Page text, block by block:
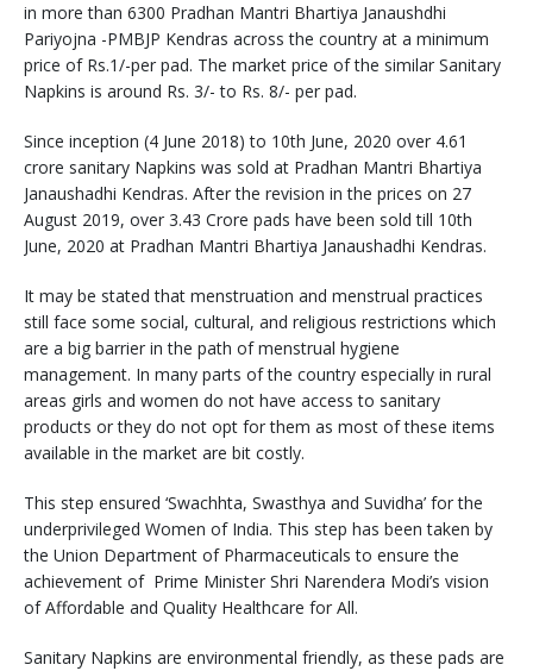
in more than 6300 Pradhan Mantri Bhartiya Janaushdhi
Pariyojna -PMBJP Kendras across the country at a minimum
price of Rs.1/-per pad. The market price of the similar Sanitary
Napkins is around Rs. 3/- to Rs. 8/- per pad.
Since inception (4 June 2018) to 10th June, 2020 over 4.61
crore sanitary Napkins was sold at Pradhan Mantri Bhartiya
Janaushadhi Kendras. After the revision in the prices on 27
August 2019, over 3.43 Crore pads have been sold till 10th
June, 2020 at Pradhan Mantri Bhartiya Janaushadhi Kendras.
It may be stated that menstruation and menstrual practices
still face some social, cultural, and religious restrictions which
are a big barrier in the path of menstrual hygiene
management. In many parts of the country especially in rural
areas girls and women do not have access to sanitary
products or they do not opt for them as most of these items
available in the market are bit costly.
This step ensured ‘Swachhta, Swasthya and Suvidha’ for the
underprivileged Women of India. This step has been taken by
the Union Department of Pharmaceuticals to ensure the
achievement of Prime Minister Shri Narendera Modi’s vision
of Affordable and Quality Healthcare for All.
Sanitary Napkins are environmental friendly, as these pads are